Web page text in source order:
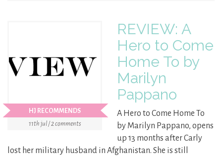
HJ RECOMMENDS
11th jul / 2 comments
REVIEW: A
Hero to Come
Home To by
Marilyn
Pappano
A Hero to Come Home To
by Marilyn Pappano, opens
up 13 months after Carly
lost her military husband in Afghanistan. She is still